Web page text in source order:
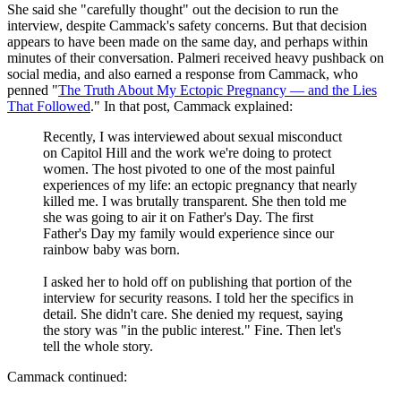
She said she "carefully thought" out the decision to run the
interview, despite Cammack's safety concerns. But that decision
appears to have been made on the same day, and perhaps within
minutes of their conversation. Palmeri received heavy pushback on
social media, and also earned a response from Cammack, who
penned "The Truth About My Ectopic Pregnancy — and the Lies
That Followed." In that post, Cammack explained:
Recently, I was interviewed about sexual misconduct
on Capitol Hill and the work we're doing to protect
women. The host pivoted to one of the most painful
experiences of my life: an ectopic pregnancy that nearly
killed me. I was brutally transparent. She then told me
she was going to air it on Father's Day. The first
Father's Day my family would experience since our
rainbow baby was born.
I asked her to hold off on publishing that portion of the
interview for security reasons. I told her the specifics in
detail. She didn't care. She denied my request, saying
the story was "in the public interest." Fine. Then let's
tell the whole story.
Cammack continued: